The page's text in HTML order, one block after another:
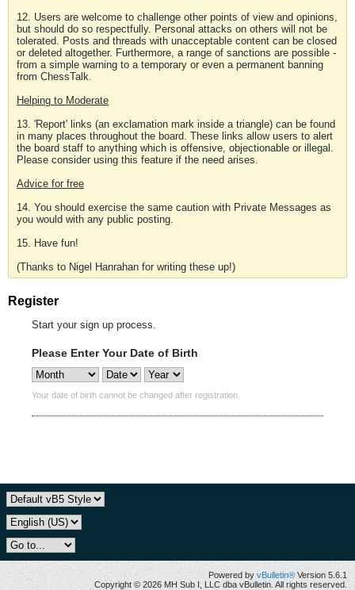
12. Users are welcome to challenge other points of view and opinions,
but should do so respectfully. Personal attacks on others will not be
tolerated. Posts and threads with unacceptable content can be closed
or deleted altogether. Furthermore, a range of sanctions are possible -
from a simple warning to a temporary or even a permanent banning
from ChessTalk.
Helping to Moderate
13. 'Report' links (an exclamation mark inside a triangle) can be found
in many places throughout the board. These links allow users to alert
the board staff to anything which is offensive, objectionable or illegal.
Please consider using this feature if the need arises.
Advice for free
14. You should exercise the same caution with Private Messages as
you would with any public posting.
15. Have fun!
(Thanks to Nigel Hanrahan for writing these up!)
Register
Start your sign up process.
Please Enter Your Date of Birth
Your date of birth cannot be changed after registration.
Powered by vBulletin® Version 5.6.1
Copyright © 2026 MH Sub I, LLC dba vBulletin. All rights reserved.